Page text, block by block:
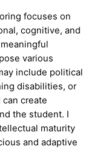
focuses on
cognitive, and
various
include political
disabilities, or
create
the student. I
maturity
and adaptive